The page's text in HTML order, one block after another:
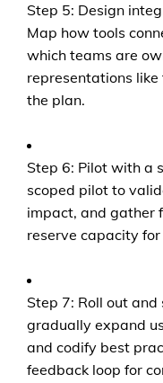
Step 5: Design
Map how tools
which teams are
representations
the plan.
Step 6: Pilot with a
scoped pilot to
impact, and gather
reserve capacity
Step 7: Roll out
gradually expand
and codify best
feedback loop for